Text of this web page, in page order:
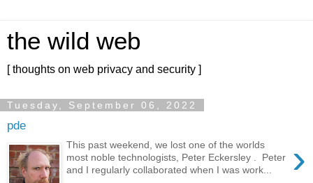
the wild web
[ thoughts on web privacy and security ]
Tuesday, September 06, 2022
pde
›
This past weekend, we lost one of the worlds
most noble technologists, Peter Eckersley . Peter
and I regularly collaborated when I was work...